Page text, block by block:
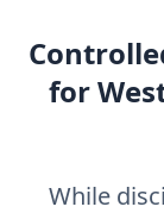
for
While